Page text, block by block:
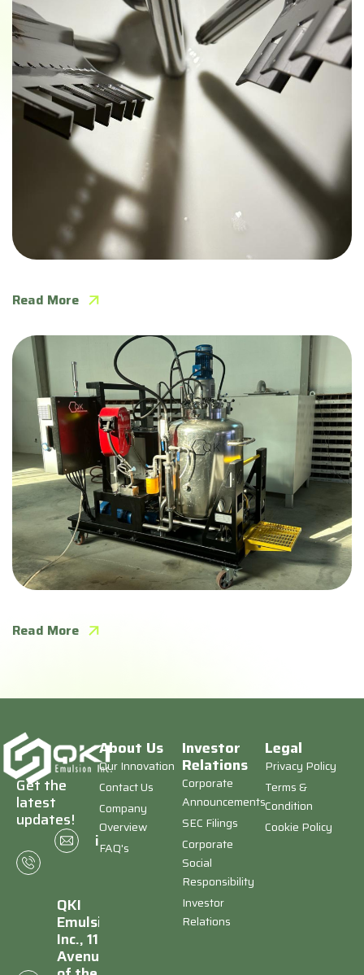
QKIE completes Emulsion Pilot in Qatar
Read More
Read More
Get the
latest
updates!
+1
(646)
info@qkiemulsion.com
QKI
Emulsion,
Inc., 1177
Avenue
About Us
Our Innovation
Contact Us
Company
Overview
FAQ's
Investor
Relations
Corporate
Announcements
SEC Filings
Corporate
Social
Responsibility
Investor
Relations
Legal
Privacy Policy
Terms &
Condition
Cookie Policy